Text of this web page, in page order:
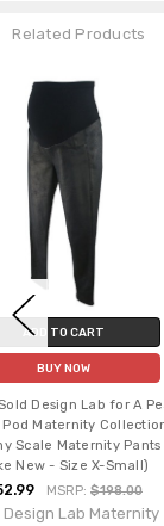
Related Products
Pea
Pink
Maternity
Maternity
$60.99
A Pea in